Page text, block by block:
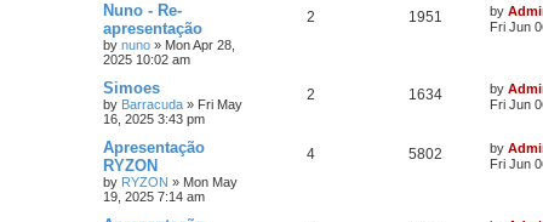
Nuno - Re-
apresentação
by nuno » Mon Apr 28,
2025 10:02 am
2 1951 by
Fri Jun
Simoes
by Barracuda » Fri May
16, 2025 3:43 pm
2 1634 by
Fri Jun
Apresentação
RYZON
by RYZON » Mon May
19, 2025 7:14 am
4 5802 by
Fri Jun